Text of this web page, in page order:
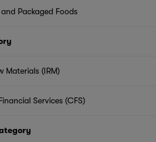
Packaged Foods
Materials (IRM)
Services (CFS)